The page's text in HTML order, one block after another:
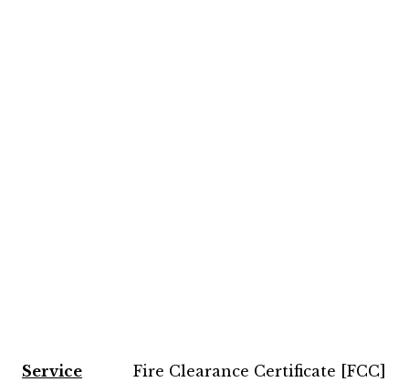
Service Fire Clearance Certificate [FCC]